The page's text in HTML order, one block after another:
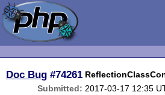
Doc Bug #74261
Submitted: 2017-03-17 12:35